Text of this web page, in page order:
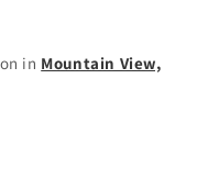
in Mountain View,